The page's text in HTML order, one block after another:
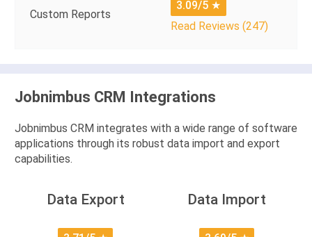
Custom Reports
3.09/5 ★
Read Reviews (247)
Jobnimbus CRM Integrations
Jobnimbus CRM integrates with a wide range of software
applications through its robust data import and export
capabilities.
Data Export Data Import